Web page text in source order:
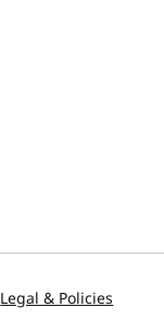
Legal & Policies